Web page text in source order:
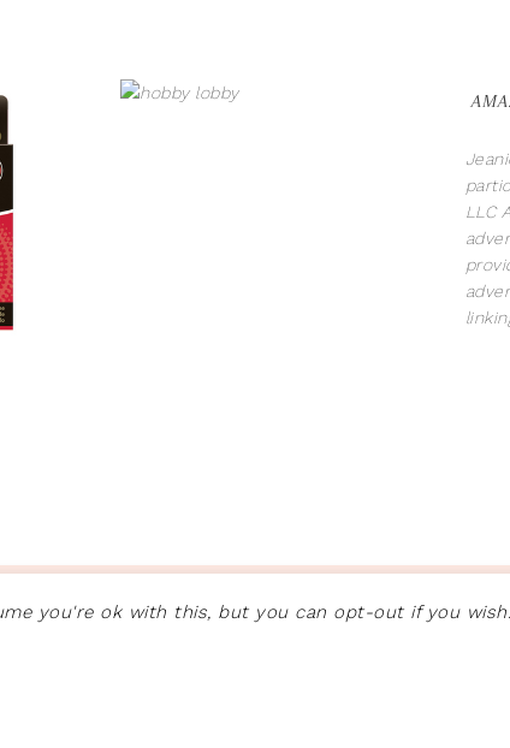
LLC
you're ok with this, but you can opt-out if you wish.